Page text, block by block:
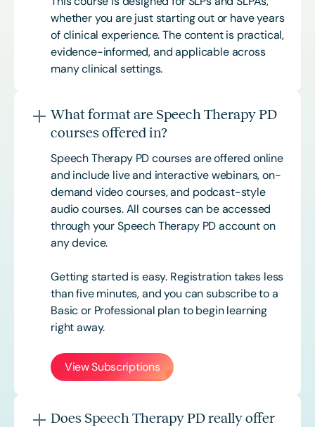
whether you are just starting out or have years
of clinical experience. The content is practical,
evidence-informed, and applicable across
many clinical settings.
What format are Speech Therapy PD
courses offered in?
Speech Therapy PD courses are offered online
and include live and interactive webinars, on-
demand video courses, and podcast-style
audio courses. All courses can be accessed
through your Speech Therapy PD account on
any device.
Getting started is easy. Registration takes less
than five minutes, and you can subscribe to a
Basic or Professional plan to begin learning
right away.
View Subscriptions
Does Speech Therapy PD really offer